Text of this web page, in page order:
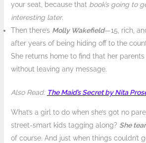
your seat, because that book’s going to
interesting later.
Then there’s Molly Wakefield—15, rich,
after years of being hiding off to the
She returns home to find that her
without leaving any message.
Also Read: The Maid’s Secret by Nita
What’s a girl to do when she’s got no
street-smart kids tagging along? She
of course. And just when things couldn’t